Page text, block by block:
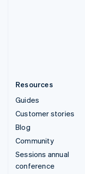
Resources
Guides
Customer stories
Blog
Community
Sessions annual
conference